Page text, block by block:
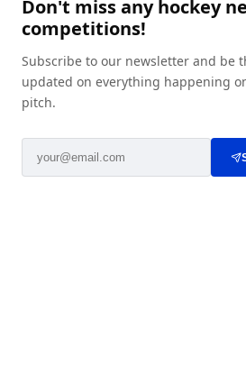
Don't miss any hockey
competitions!
Subscribe to our newsletter and be
updated on everything happening
pitch.